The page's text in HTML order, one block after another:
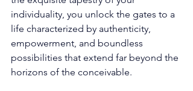
individuality, you unlock the gates to a
life characterized by authenticity,
empowerment, and boundless
possibilities that extend far beyond the
horizons of the conceivable.